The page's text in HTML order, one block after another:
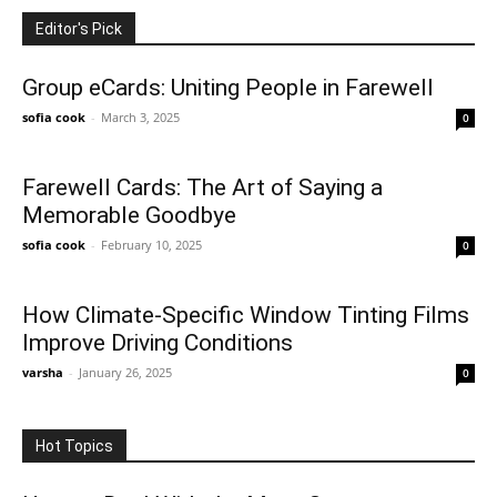
Editor's Pick
Group eCards: Uniting People in Farewell
sofia cook - March 3, 2025 0
Farewell Cards: The Art of Saying a
Memorable Goodbye
sofia cook - February 10, 2025 0
How Climate-Specific Window Tinting Films
Improve Driving Conditions
varsha - January 26, 2025 0
Hot Topics